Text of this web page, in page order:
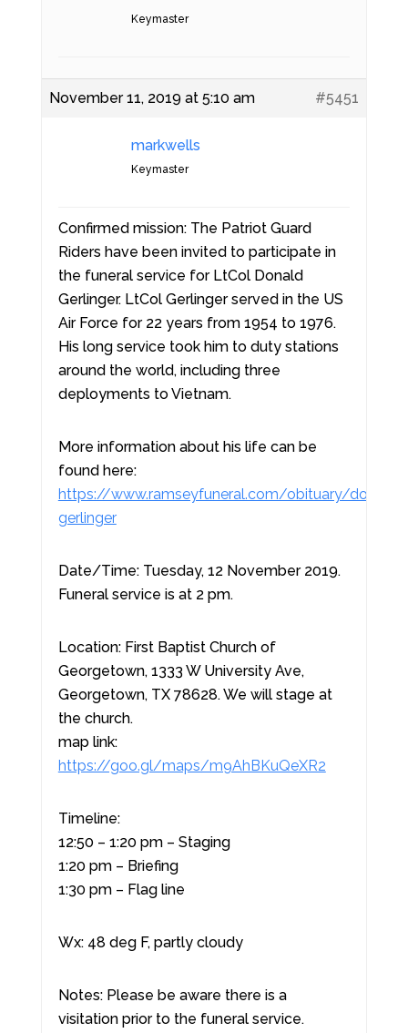
Keymaster
November 11, 2019 at 5:10 am #5451
markwells
Keymaster
Confirmed mission: The Patriot Guard
Riders have been invited to participate in
the funeral service for LtCol Donald
Gerlinger. LtCol Gerlinger served in the US
Air Force for 22 years from 1954 to 1976.
His long service took him to duty stations
around the world, including three
deployments to Vietnam.
More information about his life can be
found here:
https://www.ramseyfuneral.com/obituary/donald-
gerlinger
Date/Time: Tuesday, 12 November 2019.
Funeral service is at 2 pm.
Location: First Baptist Church of
Georgetown, 1333 W University Ave,
Georgetown, TX 78628. We will stage at
the church.
map link:
https://goo.gl/maps/m9AhBKuQeXR2
Timeline:
12:50 – 1:20 pm – Staging
1:20 pm – Briefing
1:30 pm – Flag line
Wx: 48 deg F, partly cloudy
Notes: Please be aware there is a
visitation prior to the funeral service.